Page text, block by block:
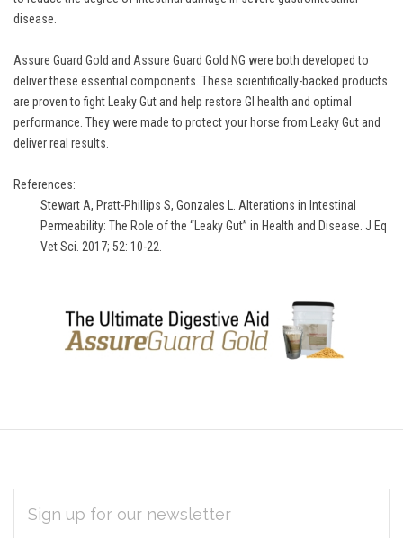
disease.
Assure Guard Gold and Assure Guard Gold NG were both developed to
deliver these essential components. These scientifically-backed products
are proven to fight Leaky Gut and help restore GI health and optimal
performance. They were made to protect your horse from Leaky Gut and
deliver real results.
References:
Stewart A, Pratt-Phillips S, Gonzales L. Alterations in Intestinal
Permeability: The Role of the “Leaky Gut” in Health and Disease. J Eq
Vet Sci. 2017; 52: 10-22.
Subscribe
ADDRESS